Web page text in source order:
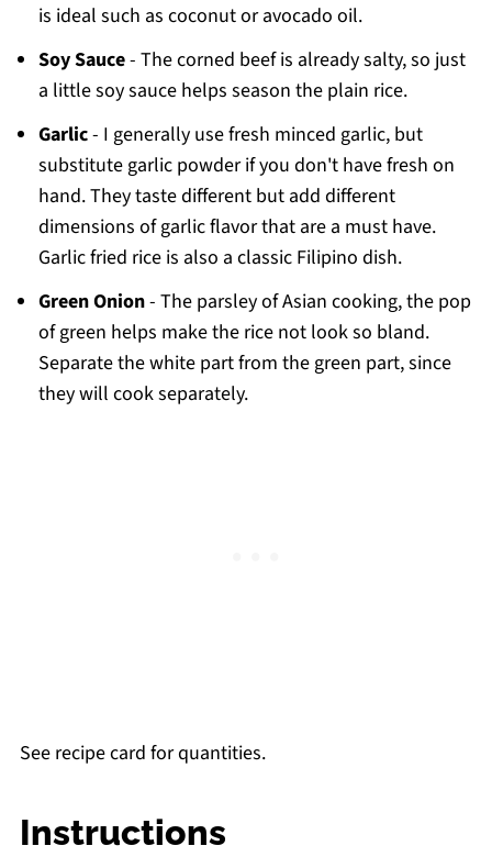
is ideal such as coconut or avocado oil.
Soy Sauce- The corned beef is already salty, so just
a little soy sauce helps season the plain rice.
Garlic- I generally use fresh minced garlic, but
substitute garlic powder if you don't have fresh on
hand. They taste different but add different
dimensions of garlic flavor that are a must have.
Garlic fried rice is also a classic Filipino dish.
Green Onion- The parsley of Asian cooking, the pop
of green helps make the rice not look so bland.
Separate the white part from the green part, since
they will cook separately.
See recipe card for quantities.
Instructions